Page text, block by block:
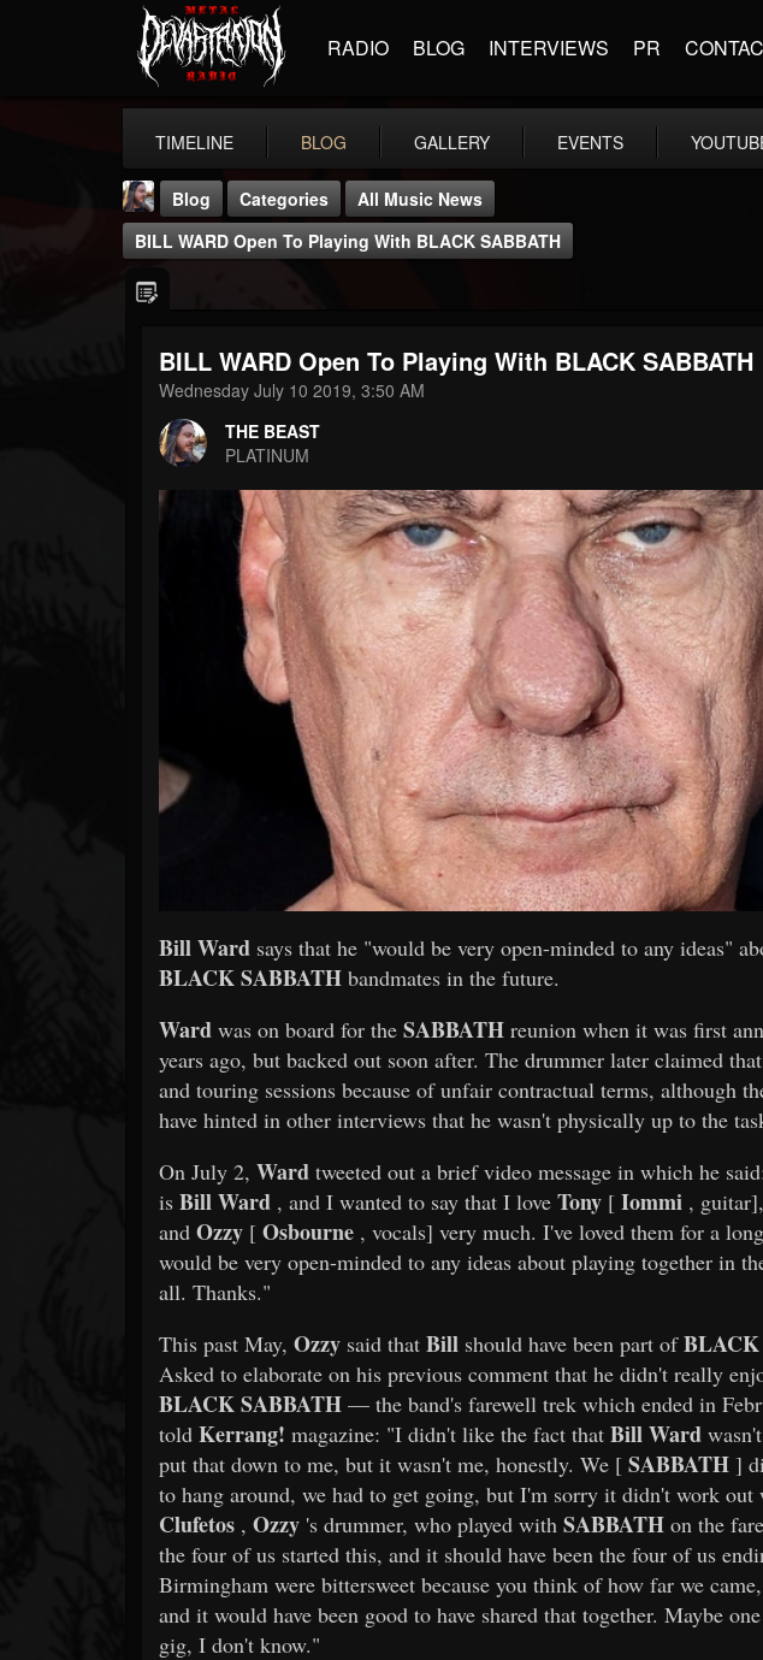
RADIO BLOG INTERVIEWS PR
TIMELINE BLOG GALLERY EVENTS
THE BEAST
FOLLOWERS
203493
FOLLOWING
Blog Categories
All Music News
BILL WARD Open To Playing With BLACK SABBATH
BILL WARD Open To Playing With BLACK SABBATH
Wednesday July 10 2019, 3:50 AM
THE BEAST
PLATINUM
Bill Ward says that he "would be very open-minded to any ideas"
BLACK SABBATH bandmates in the future.
Ward was on board for the SABBATH reunion when it was first
years ago, but backed out soon after. The drummer later claimed
and touring sessions because of unfair contractual terms, although
have hinted in other interviews that he wasn't physically up to the
On July 2, Ward tweeted out a brief video message in which he
is Bill Ward , and I wanted to say that I love Tony [ Iommi , guitar],
and Ozzy [ Osbourne , vocals] very much. I've loved them for a
would be very open-minded to any ideas about playing together in
all. Thanks."
This past May, Ozzy said that Bill should have been part of
Asked to elaborate on his previous comment that he didn't really
BLACK SABBATH — the band's farewell trek which ended in
told Kerrang! magazine: "I didn't like the fact that Bill Ward
put that down to me, but it wasn't me, honestly. We [ SABBATH ]
to hang around, we had to get going, but I'm sorry it didn't work out
Clufetos , Ozzy 's drummer, who played with SABBATH on the
the four of us started this, and it should have been the four of us
Birmingham were bittersweet because you think of how far we
and it would have been good to have shared that together. Maybe
gig, I don't know."